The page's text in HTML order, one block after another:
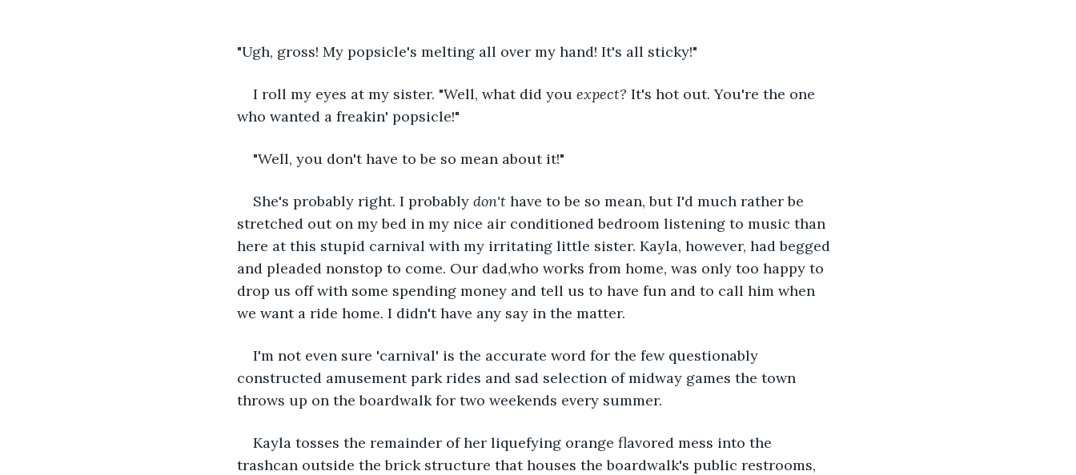
"Ugh, gross! My popsicle's melting all over my hand! It's all sticky!"
I roll my eyes at my sister. "Well, what did you expect? It's hot out. You're the one
who wanted a freakin' popsicle!"
"Well, you don't have to be so mean about it!"
She's probably right. I probably don't have to be so mean, but I'd much rather be
stretched out on my bed in my nice air conditioned bedroom listening to music than
here at this stupid carnival with my irritating little sister. Kayla, however, had begged
and pleaded nonstop to come. Our dad,who works from home, was only too happy to
drop us off with some spending money and tell us to have fun and to call him when
we want a ride home. I didn't have any say in the matter.
I'm not even sure 'carnival' is the accurate word for the few questionably
constructed amusement park rides and sad selection of midway games the town
throws up on the boardwalk for two weekends every summer.
Kayla tosses the remainder of her liquefying orange flavored mess into the
trashcan outside the brick structure that houses the boardwalk's public restrooms,